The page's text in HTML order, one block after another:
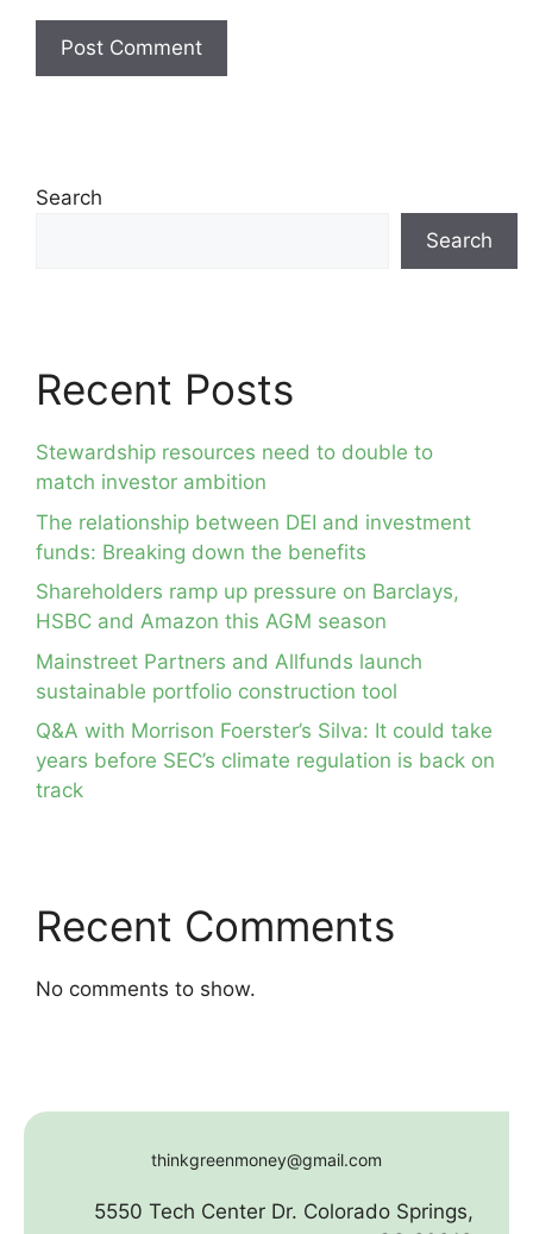
Search
Search
Recent Posts
Stewardship resources need to double to
match investor ambition
The relationship between DEI and investment
funds: Breaking down the benefits
Shareholders ramp up pressure on Barclays,
HSBC and Amazon this AGM season
Mainstreet Partners and Allfunds launch
sustainable portfolio construction tool
Q&A with Morrison Foerster’s Silva: It could take
years before SEC’s climate regulation is back on
track
Recent Comments
No comments to show.
thinkgreenmoney@gmail.com
5550 Tech Center Dr. Colorado Springs,